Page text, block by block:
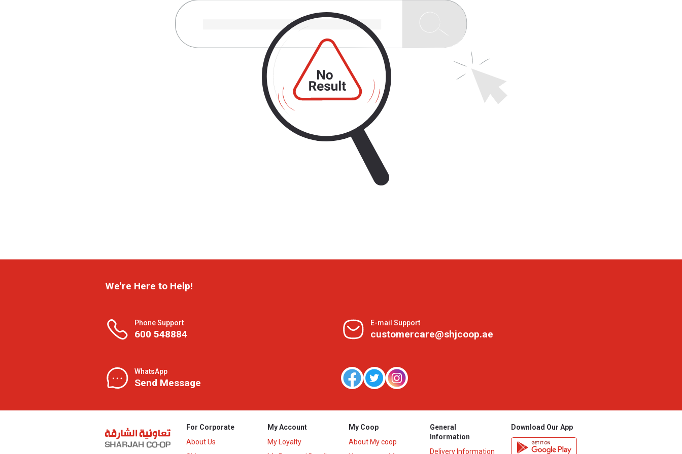
We're Here to Help!
Phone Support
600 548884
E-mail Support
customercare@shjcoop.ae
WhatsApp
Send Message
For Corporate
About Us
My Account
My Loyalty
My Coop
About My coop
General
Information
Delivery Information
Download Our App